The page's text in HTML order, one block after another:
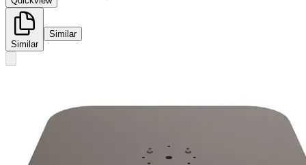
Similar
Similar